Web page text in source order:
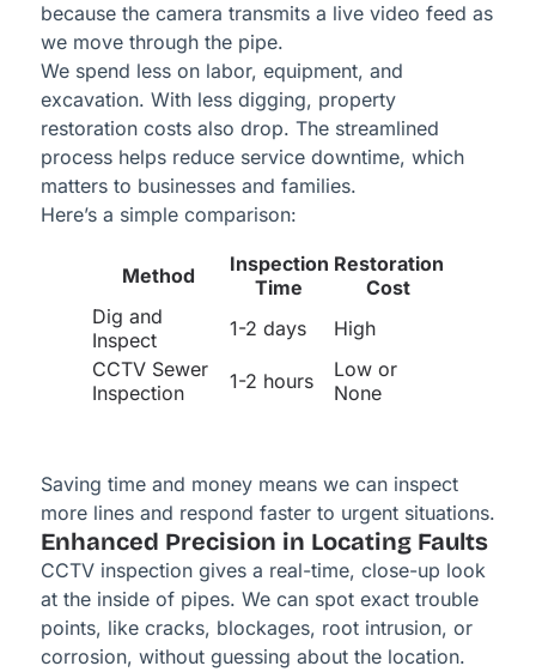
because the camera transmits a live video feed as
we move through the pipe.
We spend less on labor, equipment, and
excavation. With less digging, property
restoration costs also drop. The streamlined
process helps reduce service downtime, which
matters to businesses and families.
Here’s a simple comparison:
Method
Inspection
Time
Restoration
Cost
Dig and
Inspect
1-2 days
High
CCTV Sewer
Inspection
1-2 hours
Low or
None
Saving time and money means we can inspect
more lines and respond faster to urgent situations.
Enhanced Precision in Locating Faults
CCTV inspection gives a real-time, close-up look
at the inside of pipes. We can spot exact trouble
points, like cracks, blockages, root intrusion, or
corrosion, without guessing about the location.